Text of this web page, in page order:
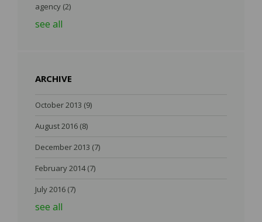
agency (2)
see all
ARCHIVE
October 2013 (9)
August 2016 (8)
December 2013 (7)
February 2014(7)
July 2016 (7)
see all